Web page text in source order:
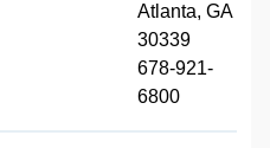
Atlanta, GA
30339
678-921-
6800